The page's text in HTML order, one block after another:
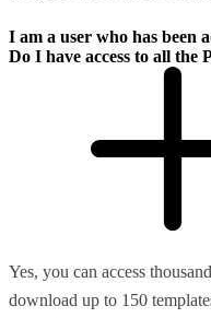
I am a user who has been
Do I have access to all the
Yes, you can access
download up to 150